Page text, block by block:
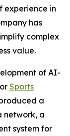
experience in
has
complex
value.
of AI-
Sports
a
network, a
system for